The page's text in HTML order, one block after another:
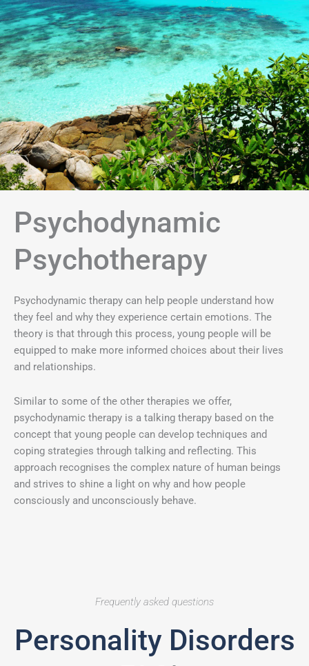
Psychodynamic
Psychotherapy
Psychodynamic therapy can help people understand how
they feel and why they experience certain emotions. The
theory is that through this process, young people will be
equipped to make more informed choices about their lives
and relationships.
Similar to some of the other therapies we offer,
psychodynamic therapy is a talking therapy based on the
concept that young people can develop techniques and
coping strategies through talking and reflecting. This
approach recognises the complex nature of human beings
and strives to shine a light on why and how people
consciously and unconsciously behave.
Frequently asked questions
Personality Disorders